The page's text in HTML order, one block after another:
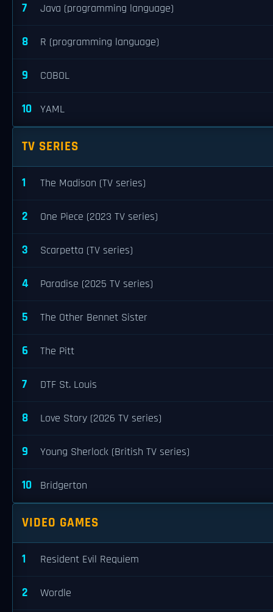
7 Java (programming language)
8 R (programming language)
9 COBOL
10 YAML
TV SERIES
1 The Madison (TV series)
2 One Piece (2023 TV series)
3 Scarpetta (TV series)
4 Paradise (2025 TV series)
5 The Other Bennet Sister
6 The Pitt
7 DTF St. Louis
8 Love Story (2026 TV series)
9 Young Sherlock (British TV series)
10 Bridgerton
VIDEO GAMES
1 Resident Evil Requiem
2 Wordle